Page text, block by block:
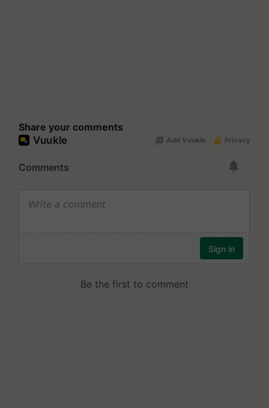
Share your comments